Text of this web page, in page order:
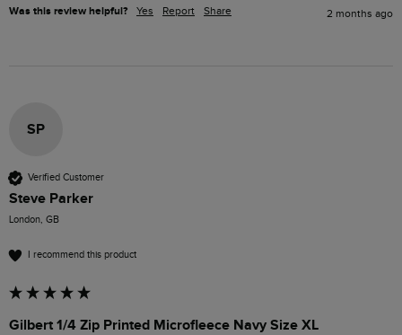
Was this review helpful? Yes Report Share 2 months ago
SP
Verified Customer
Steve Parker
London, GB
I recommend this product
Gilbert 1/4 Zip Printed Microfleece Navy Size XL